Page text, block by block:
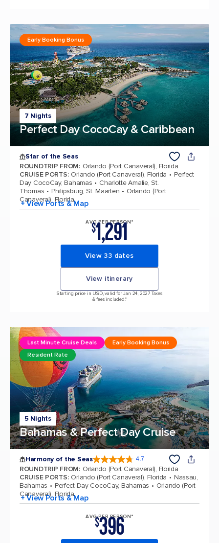
7 Nights
Perfect Day CocoCay & Caribbean
Early Booking Bonus
Star of the Seas
ROUNDTRIP FROM: Orlando (Port Canaveral), Florida
CRUISE PORTS: Orlando (Port Canaveral), Florida
Perfect
Day CocoCay, Bahamas
Charlotte Amalie, St.
Thomas
Philipsburg, St. Maarten
Orlando (Port
Canaveral), Florida
+ View Ports & Map
AVG PER PERSON*
$1,291
View 33 dates
View itinerary
Starting price in USD, valid for Jan 24, 2027 Taxes
& fees included.*
5 Nights
Bahamas & Perfect Day Cruise
Last Minute Cruise Deals
Early Booking Bonus
Resident Rate
Harmony of the Seas 4.7
ROUNDTRIP FROM: Orlando (Port Canaveral), Florida
CRUISE PORTS: Orlando (Port Canaveral), Florida
Nassau,
Bahamas
Perfect Day CocoCay, Bahamas
Orlando (Port
Canaveral), Florida
+ View Ports & Map
AVG PER PERSON*
$396